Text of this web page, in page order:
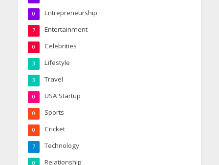
Entrepreneurship
0
Entertainment
7
Celebrities
0
Lifestyle
3
Travel
3
USA Startup
0
Sports
0
Cricket
0
Technology
7
Relationship
0